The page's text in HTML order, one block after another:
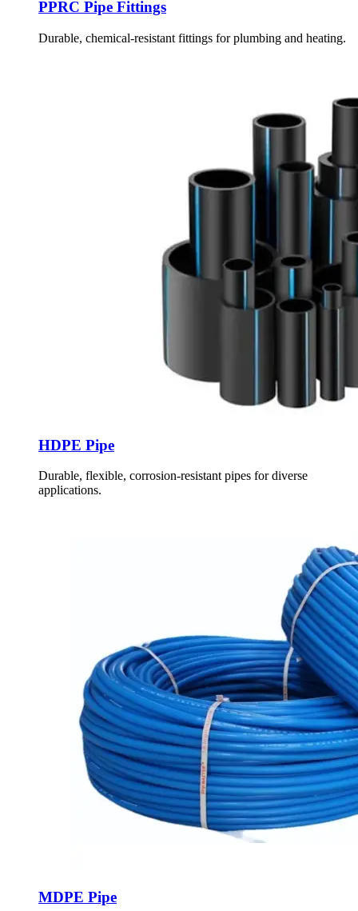
PPRC Pipe Fittings
Durable, chemical-resistant fittings for plumbing and heating.
HDPE Pipe
Durable, flexible, corrosion-resistant pipes for diverse
applications.
MDPE Pipe